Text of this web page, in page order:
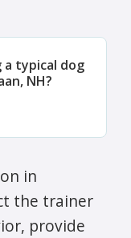
typical dog
NH?
in
the trainer
provide